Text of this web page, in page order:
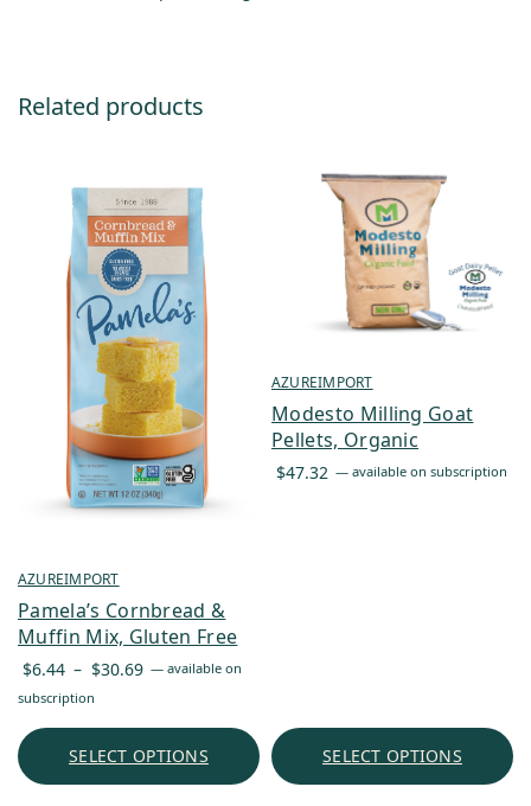
Related products
AZUREIMPORT
Pamela’s Cornbread &
Muffin Mix, Gluten Free
$6.44 – $30.69 Price
through
— available on
subscription
SELECT OPTIONS
AZUREIMPORT
Modesto Milling Goat
Pellets, Organic
$47.32 — available on subscription
SELECT OPTIONS